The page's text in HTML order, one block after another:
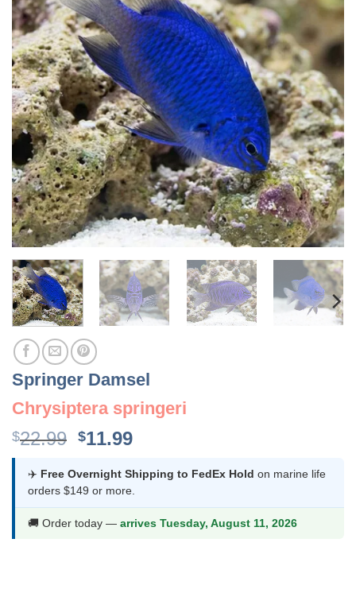
Springer Damsel
Chrysiptera springeri
$22.99 Original
was:
$22.99.
$11.99Current
is:
$11.99.
✈️ Free Overnight Shipping to FedEx Hold on marine life
orders $149 or more.
🚚 Order today — arrives Tuesday, August 11, 2026